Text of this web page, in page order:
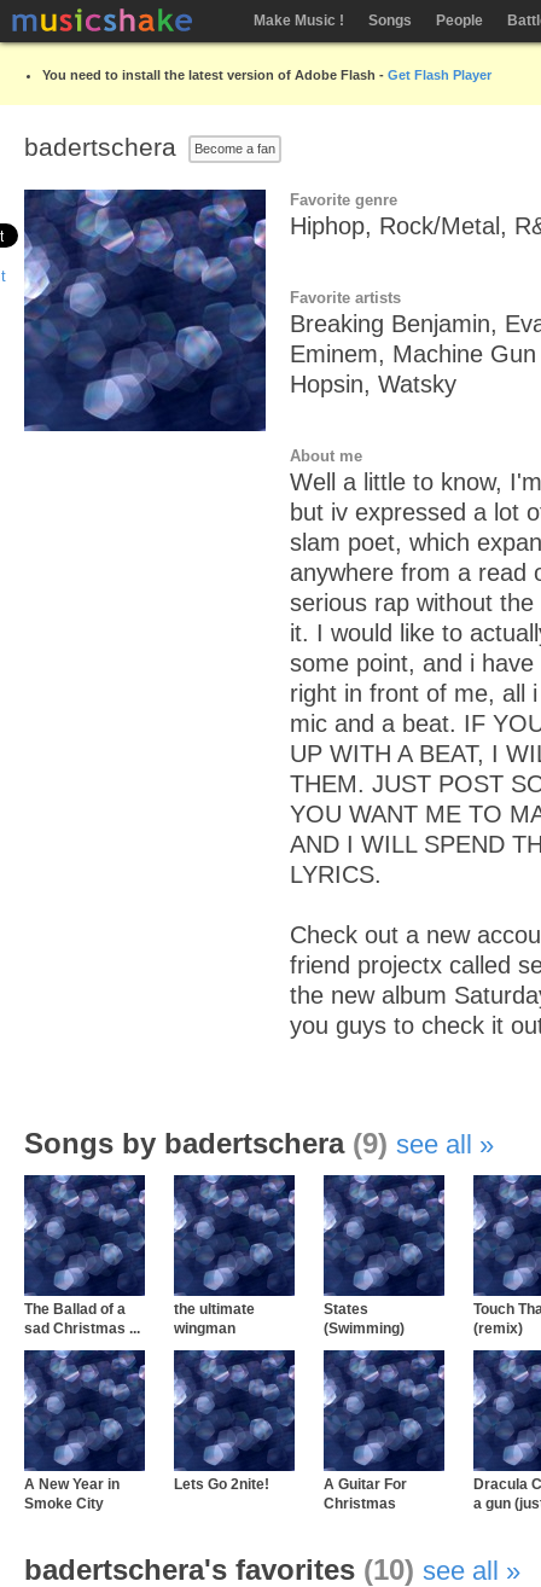
Make Music ! Songs People
You need to install the latest version of Adobe Flash - Get Flash Player
badertschera Become a fan
Favorite genre
Hiphop, Rock/Metal,
Favorite artists
Breaking Benjamin,
Eminem, Machine
Hopsin, Watsky
About me
Well a little to know,
but iv expressed a lot
slam poet, which
anywhere from a read
serious rap without
it. I would like to
some point, and i
right in front of me, all
mic and a beat. IF
UP WITH A BEAT, I
THEM. JUST POST
YOU WANT ME TO
AND I WILL SPEND
LYRICS.
Check out a new
friend projectx called
the new album
you guys to check it
Songs by badertschera (9) see all
The Ballad of a
sad Christmas ...
the ultimate
wingman
States
(Swimming)
Touch
(remix)
A New Year in
Smoke City
Lets Go 2nite!
A Guitar For
Christmas
Dracula
a gun
badertschera's favorites (10) see all